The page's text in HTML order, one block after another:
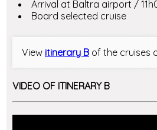
Arrival at Baltra airport /
Board selected cruise
View itinerary B of the cruises
VIDEO OF ITINERARY B